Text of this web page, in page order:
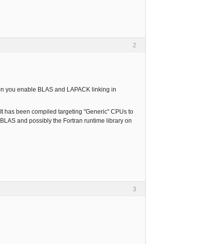
2
you enable BLAS and LAPACK linking in
has been compiled targeting "Generic" CPUs to
and possibly the Fortran runtime library on
3